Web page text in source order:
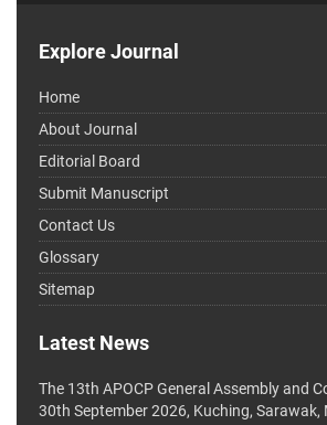
Explore Journal
Home
About Journal
Editorial Board
Submit Manuscript
Contact Us
Glossary
Sitemap
Latest News
The 13th APOCP General Assembly and
30th September 2026, Kuching, Sarawak,